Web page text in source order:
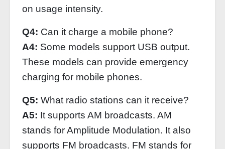
on usage intensity.
Q4: Can it charge a mobile phone?
A4: Some models support USB output.
These models can provide emergency
charging for mobile phones.
Q5: What radio stations can it receive?
A5: It supports AM broadcasts. AM
stands for Amplitude Modulation. It also
supports FM broadcasts. FM stands for